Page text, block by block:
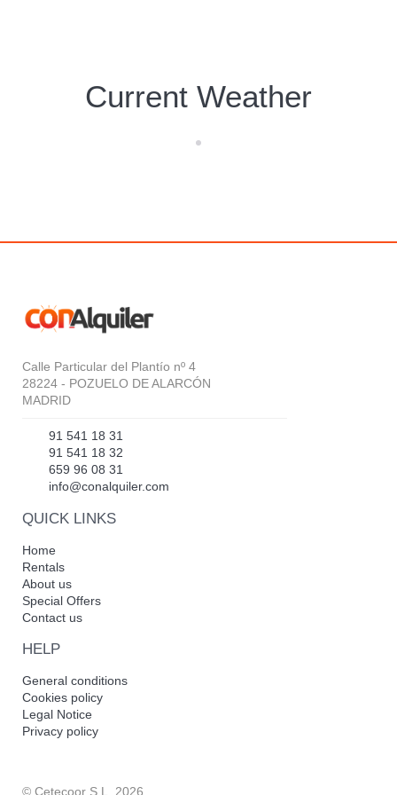
Current Weather
Calle Particular del Plantío nº 4
28224 - POZUELO DE ALARCÓN
MADRID
91 541 18 31
91 541 18 32
659 96 08 31
info@conalquiler.com
QUICK LINKS
Home
Rentals
About us
Special Offers
Contact us
HELP
General conditions
Cookies policy
Legal Notice
Privacy policy
© Cetecoor S.L. 2026